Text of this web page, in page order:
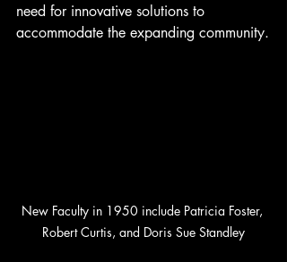
need for innovative solutions to
accommodate the expanding community.
New Faculty in 1950 include Patricia Foster,
Robert Curtis, and Doris Sue Standley